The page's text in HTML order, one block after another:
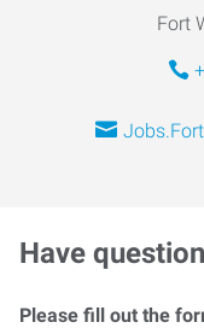
Fort
Have
Please fill out the